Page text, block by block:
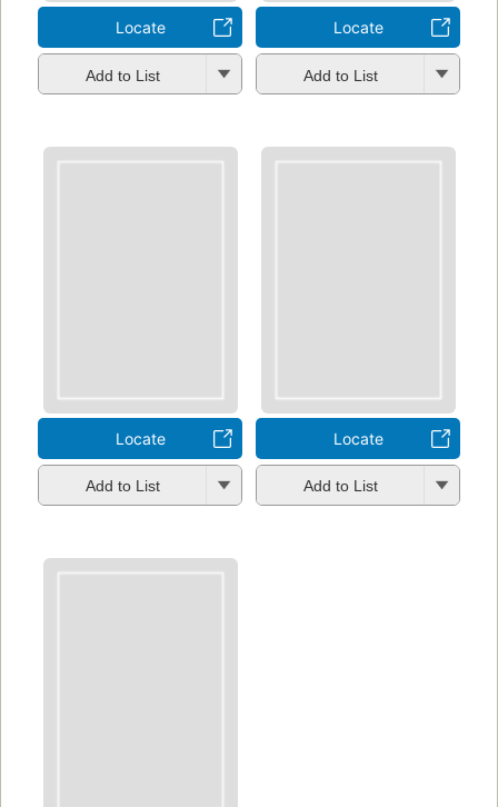
Locate
Add to List
Locate
Add to List
Locate
Add to List
Locate
Add to List